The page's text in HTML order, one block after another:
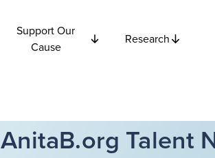
Support Our
Cause
Research
AnitaB.org Talent